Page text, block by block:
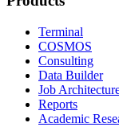
Terminal
COSMOS
Consulting
Data Builder
Job
Reports
Academic